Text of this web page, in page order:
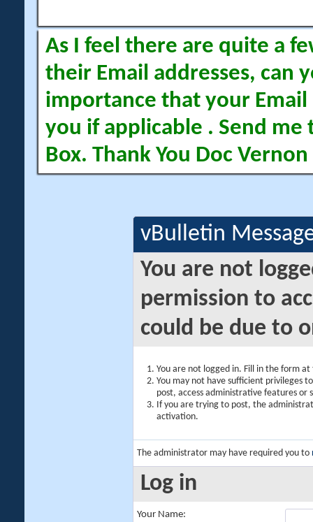
As I feel there are quite a
their Email addresses, can
importance that your Email
you if applicable . Send me
Box. Thank You Doc Vernon
vBulletin
You are not
permission to
could be due to
You are not logged in. Fill in the form
You may not have sufficient privileges
post, access administrative features or
If you are trying to post, the
activation.
The administrator may have required you to
Log in
Your Name: